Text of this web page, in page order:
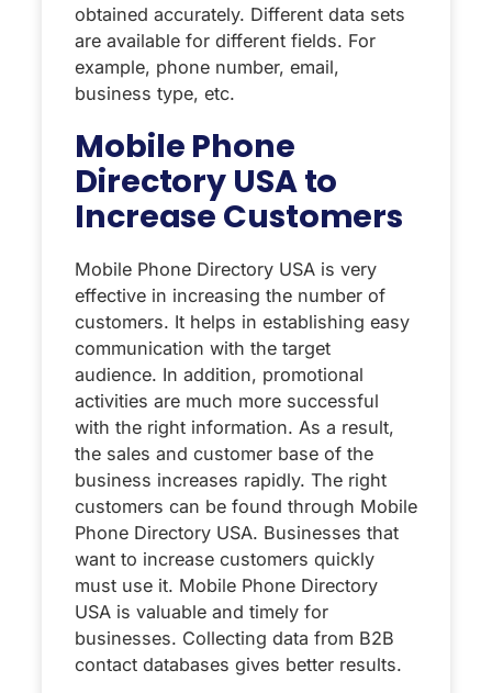
obtained accurately. Different data sets
are available for different fields. For
example, phone number, email,
business type, etc.
Mobile Phone
Directory USA to
Increase Customers
Mobile Phone Directory USA is very
effective in increasing the number of
customers. It helps in establishing easy
communication with the target
audience. In addition, promotional
activities are much more successful
with the right information. As a result,
the sales and customer base of the
business increases rapidly. The right
customers can be found through Mobile
Phone Directory USA. Businesses that
want to increase customers quickly
must use it. Mobile Phone Directory
USA is valuable and timely for
businesses. Collecting data from B2B
contact databases gives better results.